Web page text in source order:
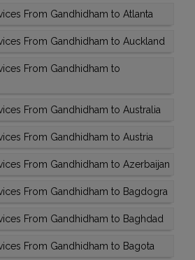
From Gandhidham to Atlanta
From Gandhidham to Auckland
From Gandhidham to
From Gandhidham to Australia
From Gandhidham to Austria
From Gandhidham to Azerbaijan
From Gandhidham to Bagdogra
From Gandhidham to Baghdad
From Gandhidham to Bagota